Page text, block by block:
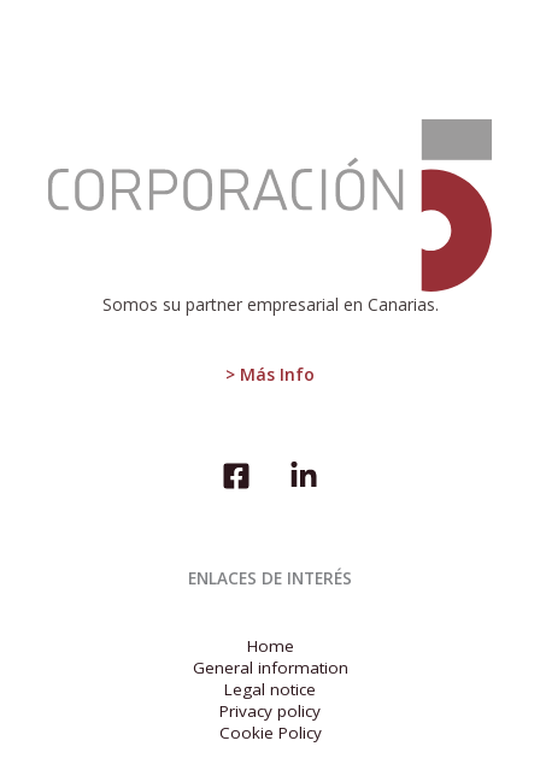
Somos su partner empresarial en Canarias.
> Más Info
EUROSTAT
publishes
and
2023
ENLACES DE INTERÉS
Home
General information
Legal notice
Privacy policy
Cookie Policy